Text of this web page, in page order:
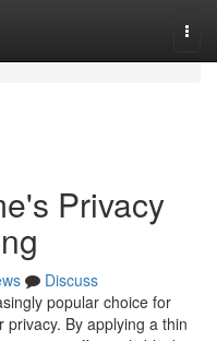
Privacy
Discuss
popular choice for
By applying a thin